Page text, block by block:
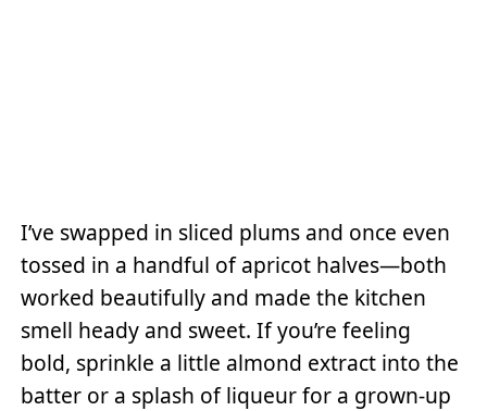
I’ve swapped in sliced plums and once even
tossed in a handful of apricot halves—both
worked beautifully and made the kitchen
smell heady and sweet. If you’re feeling
bold, sprinkle a little almond extract into the
batter or a splash of liqueur for a grown-up